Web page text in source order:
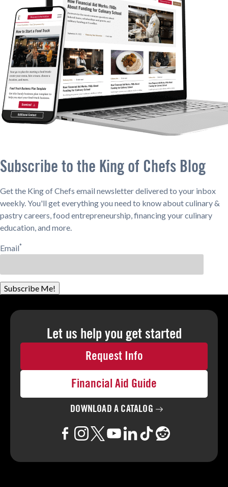
Subscribe to the King of Chefs Blog
Get the King of Chefs email newsletter delivered to your inbox
weekly. You'll get everything you need to know about culinary &
pastry careers, food entrepreneurship, financing your culinary
education, and more.
Email*
Subscribe Me!
Let us help you get started
Request Info
Financial Aid Guide
DOWNLOAD A CATALOG